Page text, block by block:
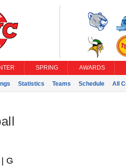
SPRING AWARDS
Statistics Teams Schedule All
G